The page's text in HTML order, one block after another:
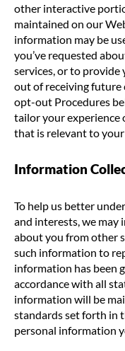
other interactive
maintained on our
information may be
you’ve requested
services, or to provide
out of receiving future
opt-out Procedures
tailor your experience
that is relevant to
Information
To help us better
and interests, we
about you from other
such information to
information has been
accordance with all
information will be
standards set forth in
personal information